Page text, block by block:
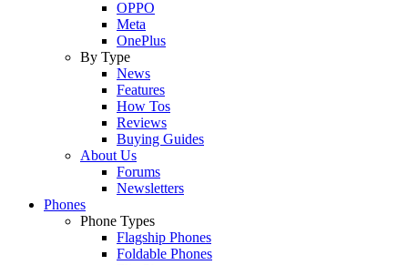
OPPO
Meta
OnePlus
By Type
News
Features
How Tos
Reviews
Buying Guides
About Us
Forums
Newsletters
Phones
Phone Types
Flagship Phones
Foldable Phones